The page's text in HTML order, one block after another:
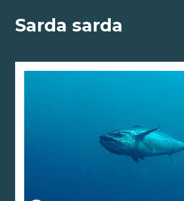
Sarda sarda